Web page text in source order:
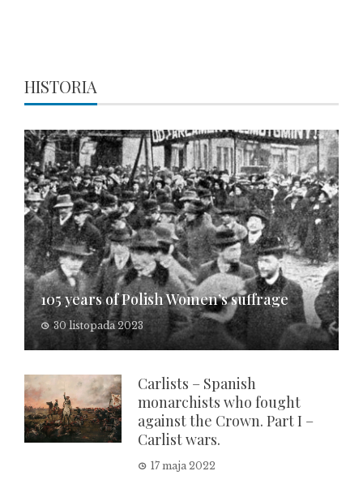
HISTORIA
105 years of Polish Women’s suffrage
30 listopada 2023
Carlists – Spanish
monarchists who fought
against the Crown. Part I –
Carlist wars.
17 maja 2022